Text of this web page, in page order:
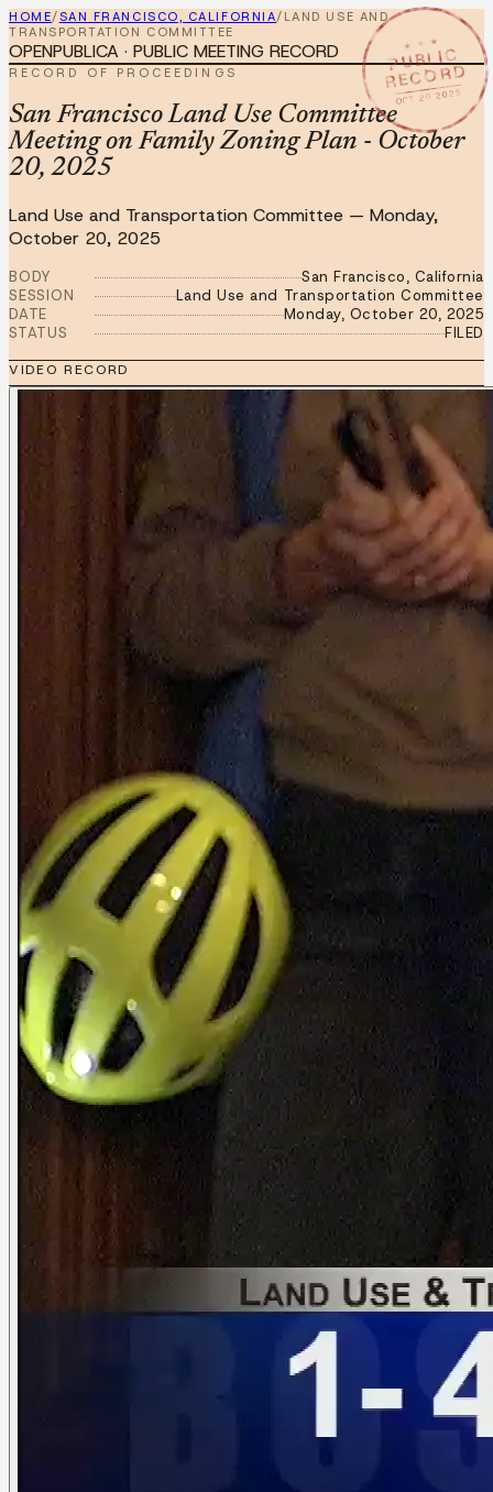
HOME/SAN FRANCISCO, CALIFORNIA/ LAND USE AND
TRANSPORTATION COMMITTEE
★ ★ ★
PUBLIC
RECORD
OCT 20 2025
OPENPUBLICA · PUBLIC MEETING RECORD
RECORD OF PROCEEDINGS
San Francisco Land Use Committee
Meeting on Family Zoning Plan - October
20, 2025
Land Use and Transportation Committee — Monday,
October 20, 2025
BODY
San Francisco, California
SESSION
Land Use and Transportation Committee
DATE
Monday, October 20, 2025
STATUS
FILED
VIDEO RECORD